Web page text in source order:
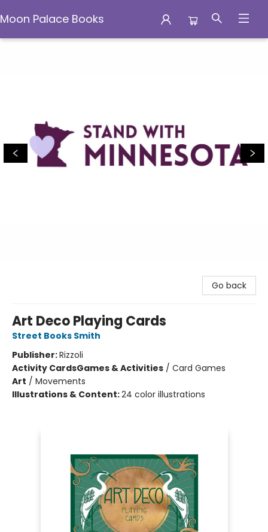
Moon Palace Books
Go back
Art Deco Playing Cards
Street Books Smith
Publisher:Rizzoli
Activity CardsGames & Activities / Card Games
Art / Movements
Illustrations & Content:24 color illustrations